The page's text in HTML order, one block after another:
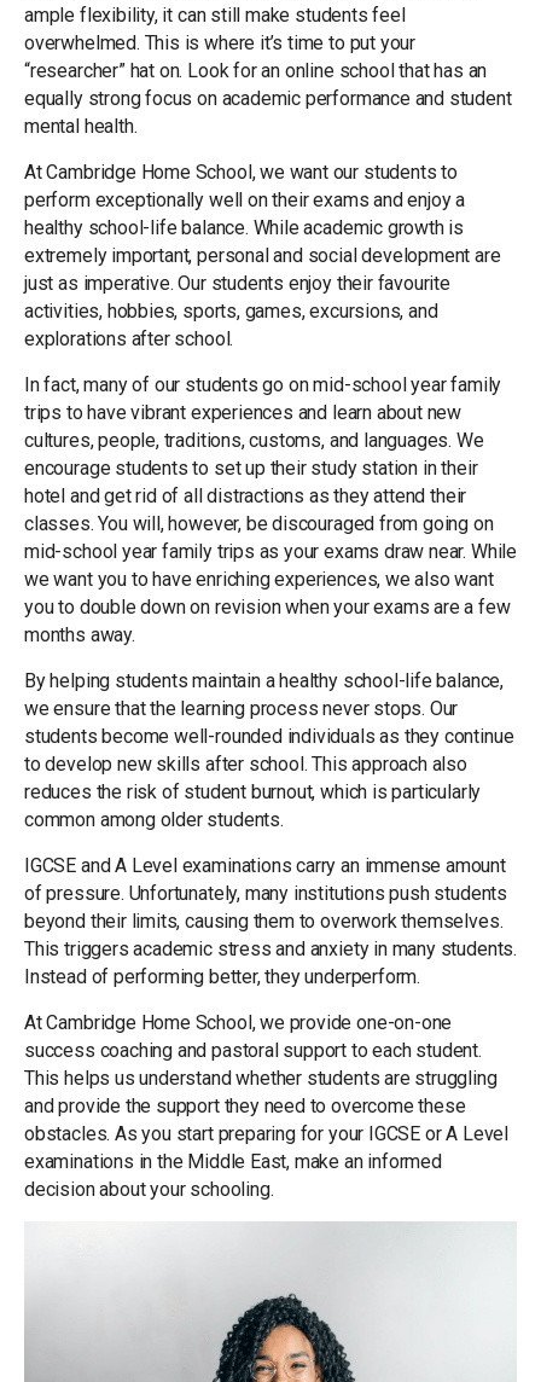
ample flexibility, it can still make students feel
overwhelmed. This is where it’s time to put your
“researcher” hat on. Look for an online school that has an
equally strong focus on academic performance and student
mental health.
At Cambridge Home School, we want our students to
perform exceptionally well on their exams and enjoy a
healthy school-life balance. While academic growth is
extremely important, personal and social development are
just as imperative. Our students enjoy their favourite
activities, hobbies, sports, games, excursions, and
explorations after school.
In fact, many of our students go on mid-school year family
trips to have vibrant experiences and learn about new
cultures, people, traditions, customs, and languages. We
encourage students to set up their study station in their
hotel and get rid of all distractions as they attend their
classes. You will, however, be discouraged from going on
mid-school year family trips as your exams draw near. While
we want you to have enriching experiences, we also want
you to double down on revision when your exams are a few
months away.
By helping students maintain a healthy school-life balance,
we ensure that the learning process never stops. Our
students become well-rounded individuals as they continue
to develop new skills after school. This approach also
reduces the risk of student burnout, which is particularly
common among older students.
IGCSE and A Level examinations carry an immense amount
of pressure. Unfortunately, many institutions push students
beyond their limits, causing them to overwork themselves.
This triggers academic stress and anxiety in many students.
Instead of performing better, they underperform.
At Cambridge Home School, we provide one-on-one
success coaching and pastoral support to each student.
This helps us understand whether students are struggling
and provide the support they need to overcome these
obstacles. As you start preparing for your IGCSE or A Level
examinations in the Middle East, make an informed
decision about your schooling.